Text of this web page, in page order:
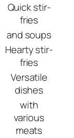
Quick stir-
fries
and soups
Hearty stir-
fries
Versatile
dishes
with
various
meats